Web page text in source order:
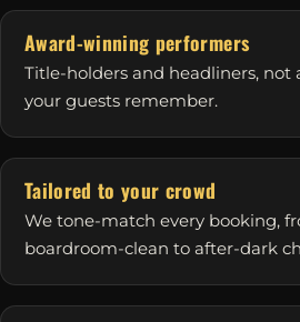
Award-winning performers
Title-holders and headliners, not
your guests remember.
Tailored to your crowd
We tone-match every booking,
boardroom-clean to after-dark